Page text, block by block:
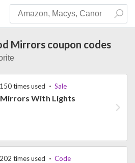
Mirrors coupon codes
150 times used Sale
With Lights
202 times used Code